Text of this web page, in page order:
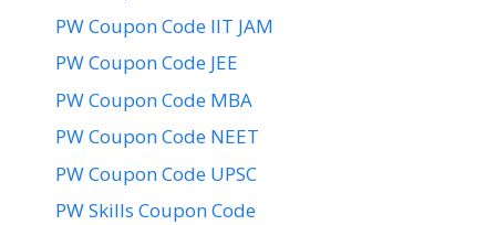
PW Coupon Code IIT JAM
PW Coupon Code JEE
PW Coupon Code MBA
PW Coupon Code NEET
PW Coupon Code UPSC
PW Skills Coupon Code